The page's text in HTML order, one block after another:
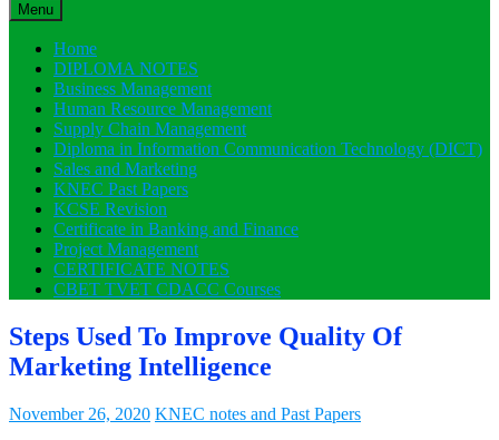
Menu
Home
DIPLOMA NOTES
Business Management
Human Resource Management
Supply Chain Management
Diploma in Information Communication Technology (DICT)
Sales and Marketing
KNEC Past Papers
KCSE Revision
Certificate in Banking and Finance
Project Management
CERTIFICATE NOTES
CBET TVET CDACC Courses
Steps Used To Improve Quality Of
Marketing Intelligence
November 26, 2020 KNEC notes and Past Papers